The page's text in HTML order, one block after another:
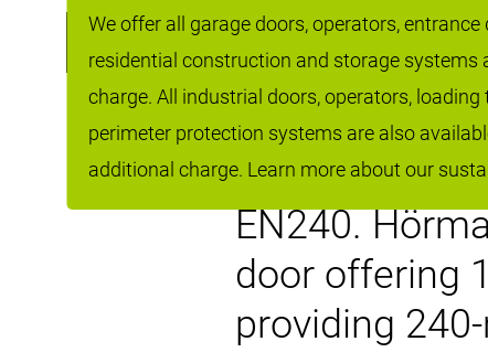
We offer all garage doors, operators,
residential construction and storage systems
charge. All industrial doors, operators,
perimeter protection systems are also
additional charge. Learn more about our
Fire rated
commercial
functionality
the single leaf
EN240.
door offering
providing